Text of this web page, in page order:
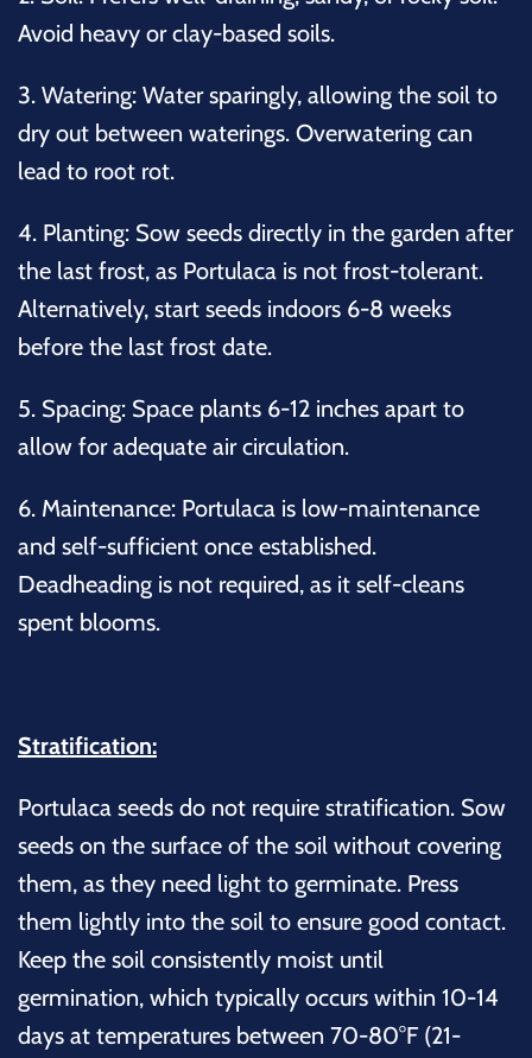
Avoid heavy or clay-based soils.
3. Watering: Water sparingly, allowing the soil to
dry out between waterings. Overwatering can
lead to root rot.
4. Planting: Sow seeds directly in the garden after
the last frost, as Portulaca is not frost-tolerant.
Alternatively, start seeds indoors 6-8 weeks
before the last frost date.
5. Spacing: Space plants 6-12 inches apart to
allow for adequate air circulation.
6. Maintenance: Portulaca is low-maintenance
and self-sufficient once established.
Deadheading is not required, as it self-cleans
spent blooms.
Stratification:
Portulaca seeds do not require stratification. Sow
seeds on the surface of the soil without covering
them, as they need light to germinate. Press
them lightly into the soil to ensure good contact.
Keep the soil consistently moist until
germination, which typically occurs within 10-14
days at temperatures between 70-80°F (21-